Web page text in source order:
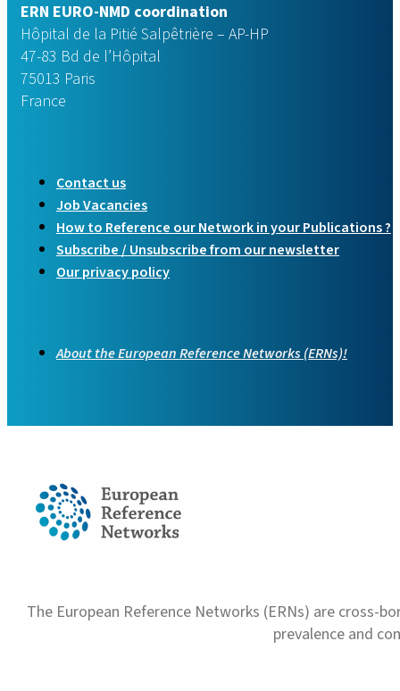
ERN EURO-NMD coordination
Hôpital de la Pitié Salpêtrière – AP-HP
47-83 Bd de l’Hôpital
75013 Paris
France
Contact us
Job Vacancies
How to Reference our Network in your Publications ?
Subscribe / Unsubscribe from our newsletter
Our privacy policy
About the European Reference Networks (ERNs)!
The European Reference Networks (ERNs) are
prevalence and